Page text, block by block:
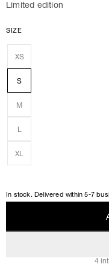
Limited edition
SIZE
XS
S
M
L
XL
In stock. Delivered within 5-7
4